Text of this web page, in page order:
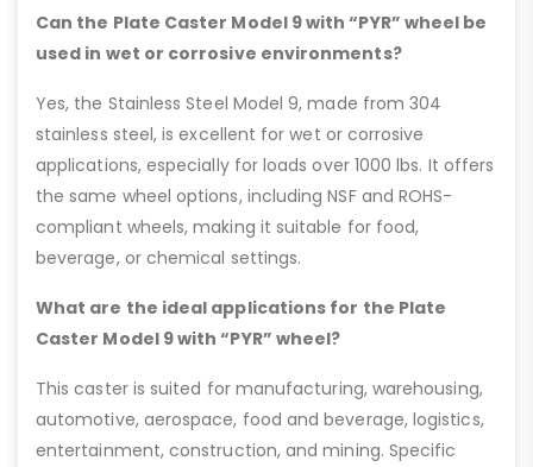
Can the Plate Caster Model 9 with “PYR” wheel be
used in wet or corrosive environments?
Yes, the Stainless Steel Model 9, made from 304
stainless steel, is excellent for wet or corrosive
applications, especially for loads over 1000 lbs. It offers
the same wheel options, including NSF and ROHS-
compliant wheels, making it suitable for food,
beverage, or chemical settings.
What are the ideal applications for the Plate
Caster Model 9 with “PYR” wheel?
This caster is suited for manufacturing, warehousing,
automotive, aerospace, food and beverage, logistics,
entertainment, construction, and mining. Specific